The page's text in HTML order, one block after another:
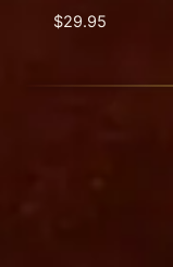
$29.95